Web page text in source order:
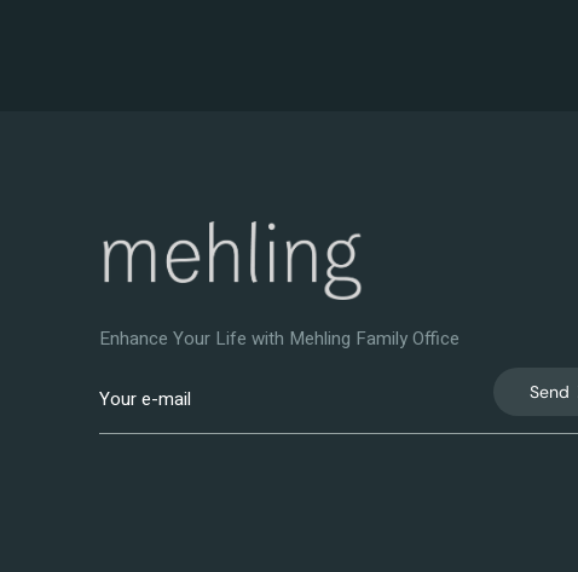
Enhance Your Life with Mehling Family Office
Send